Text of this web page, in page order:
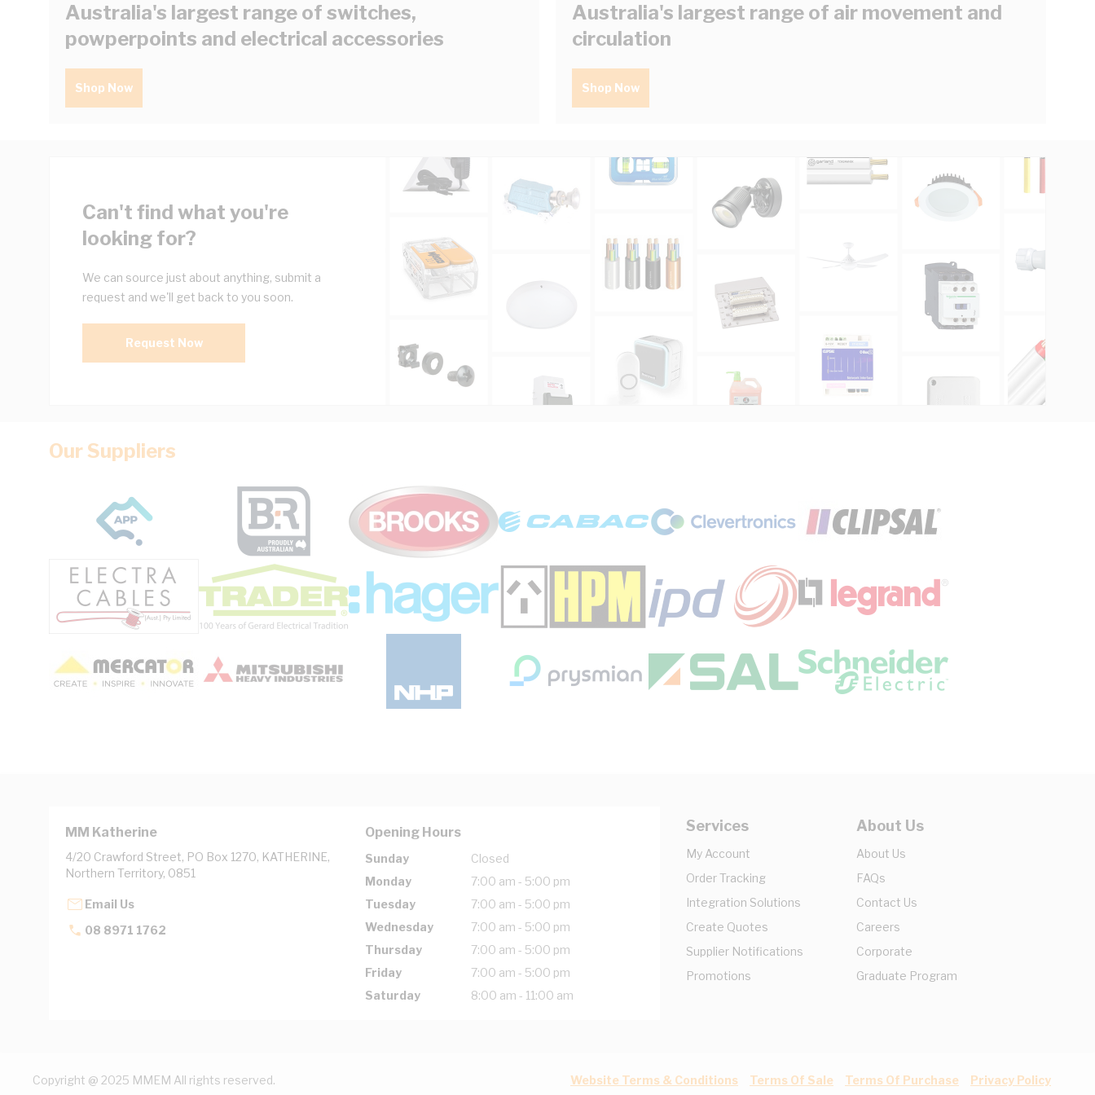
Australia's largest range of switches,
powperpoints and electrical accessories
Shop Now
Australia's largest range of air movement and
circulation
Shop Now
Can't find what you're
looking for?
We can source just about anything, submit a
request and we'll get back to you soon.
Request Now
Our Suppliers
MM Katherine
4/20 Crawford Street, PO Box 1270, KATHERINE,
Northern Territory, 0851
Email Us
08 8971 1762
Opening Hours
Sunday
Closed
Monday
7:00 am - 5:00 pm
Tuesday
7:00 am - 5:00 pm
Wednesday
7:00 am - 5:00 pm
Thursday
7:00 am - 5:00 pm
Friday
7:00 am - 5:00 pm
Saturday
8:00 am - 11:00 am
Services
My Account
Order Tracking
Integration Solutions
Create Quotes
Supplier Notifications
Promotions
About Us
About Us
FAQs
Contact Us
Careers
Corporate
Graduate Program
Copyright @ 2025 MMEM All rights reserved. Website Terms & Conditions Terms Of Sale Terms Of Purchase Privacy Policy